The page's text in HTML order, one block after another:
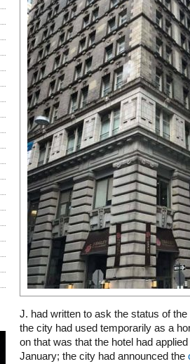
J. had written to ask the status of
the city had used temporarily as a
on that was that the hotel had
January; the city had announced the